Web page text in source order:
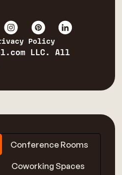
Policy
LLC. All
Conference Rooms
Coworking Spaces